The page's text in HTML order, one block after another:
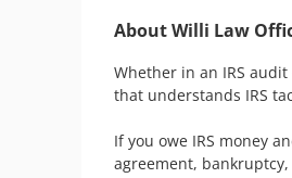
About Willi Law
Whether in an IRS
that understands IRS
If you owe IRS money
agreement,